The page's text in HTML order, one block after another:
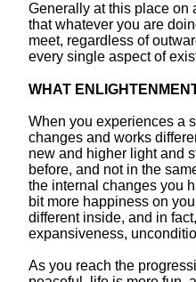
Generally at this place on
that whatever you are
meet, regardless of
every single aspect of
WHAT
When you experiences a
changes and works
new and higher light and
before, and not in the
the internal changes you
bit more happiness on
different inside, and in
expansiveness,
As you reach the